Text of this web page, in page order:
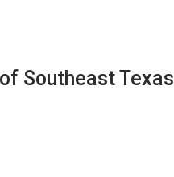
Southeast Texas